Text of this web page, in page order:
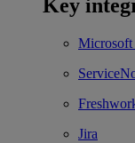
Key
Microsoft
Jira